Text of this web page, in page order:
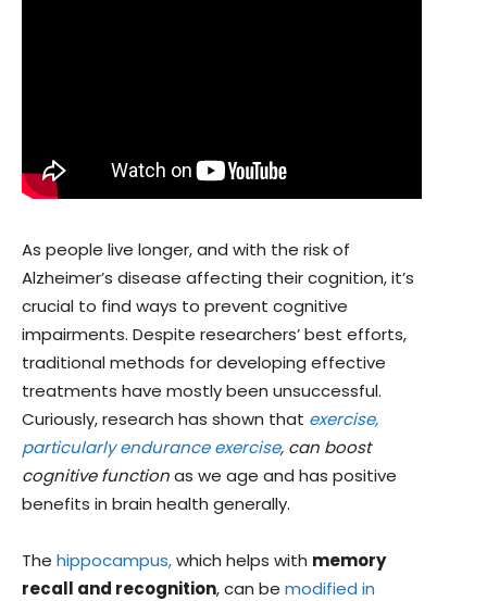
As people live longer, and with the risk of
Alzheimer’s disease affecting their cognition, it’s
crucial to find ways to prevent cognitive
impairments. Despite researchers’ best efforts,
traditional methods for developing effective
treatments have mostly been unsuccessful.
Curiously, research has shown that exercise,
particularly endurance exercise, can boost
cognitive functionas we age and has positive
benefits in brain health generally.
The hippocampus,which helps with memory
recall and recognition, can be modified in